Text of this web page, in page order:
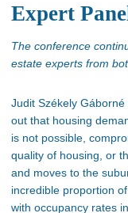
Expert
The conference
estate experts from
Judit Székely
out that housing
is not possible,
quality of housing, or
and moves to the
incredible proportion
with occupancy rates